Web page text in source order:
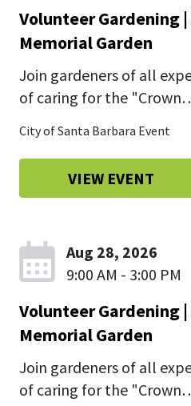
Volunteer Gardening
Memorial Garden
Join gardeners of all
of caring for the
City of Santa Barbara Event
VIEW EVENT
Aug 28, 2026
9:00 AM - 3:00 PM
Volunteer Gardening
Memorial Garden
Join gardeners of all
of caring for the